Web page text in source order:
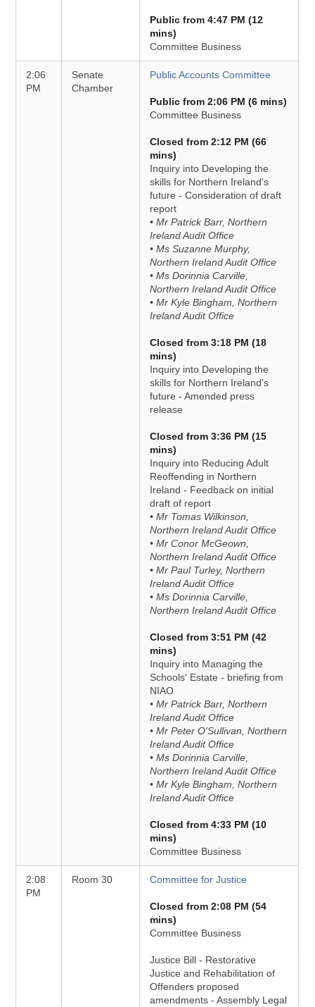
Public from 4:47 PM (12
mins)
Committee Business
2:06
PM
Senate
Chamber
Public Accounts Committee
Public from 2:06 PM (6 mins)
Committee Business
Closed from 2:12 PM (66
mins)
Inquiry into Developing the
skills for Northern Ireland's
future - Consideration of draft
report
• Mr Patrick Barr, Northern
Ireland Audit Office
• Ms Suzanne Murphy,
Northern Ireland Audit Office
• Ms Dorinnia Carville,
Northern Ireland Audit Office
• Mr Kyle Bingham, Northern
Ireland Audit Office
Closed from 3:18 PM (18
mins)
Inquiry into Developing the
skills for Northern Ireland's
future - Amended press
release
Closed from 3:36 PM (15
mins)
Inquiry into Reducing Adult
Reoffending in Northern
Ireland - Feedback on initial
draft of report
• Mr Tomas Wilkinson,
Northern Ireland Audit Office
• Mr Conor McGeown,
Northern Ireland Audit Office
• Mr Paul Turley, Northern
Ireland Audit Office
• Ms Dorinnia Carville,
Northern Ireland Audit Office
Closed from 3:51 PM (42
mins)
Inquiry into Managing the
Schools' Estate - briefing from
NIAO
• Mr Patrick Barr, Northern
Ireland Audit Office
• Mr Peter O'Sullivan, Northern
Ireland Audit Office
• Ms Dorinnia Carville,
Northern Ireland Audit Office
• Mr Kyle Bingham, Northern
Ireland Audit Office
Closed from 4:33 PM (10
mins)
Committee Business
2:08
PM
Room 30 Committee for Justice
Closed from 2:08 PM (54
mins)
Committee Business
Justice Bill - Restorative
Justice and Rehabilitation of
Offenders proposed
amendments - Assembly Legal